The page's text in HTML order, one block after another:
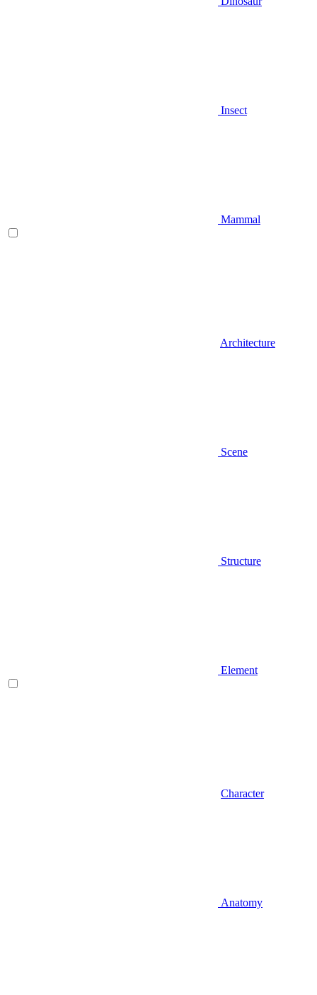
Insect
Mammal
Architecture
Scene
Structure
Element
Character
Anatomy